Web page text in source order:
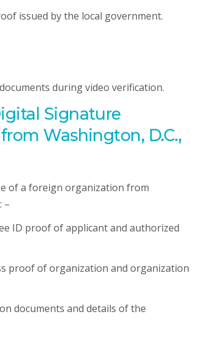
issued by the local government.
during video verification.
Signature
Washington, D.C.,
of a foreign organization from
–
ID proof of applicant and authorized
proof of organization and organization
documents and details of the